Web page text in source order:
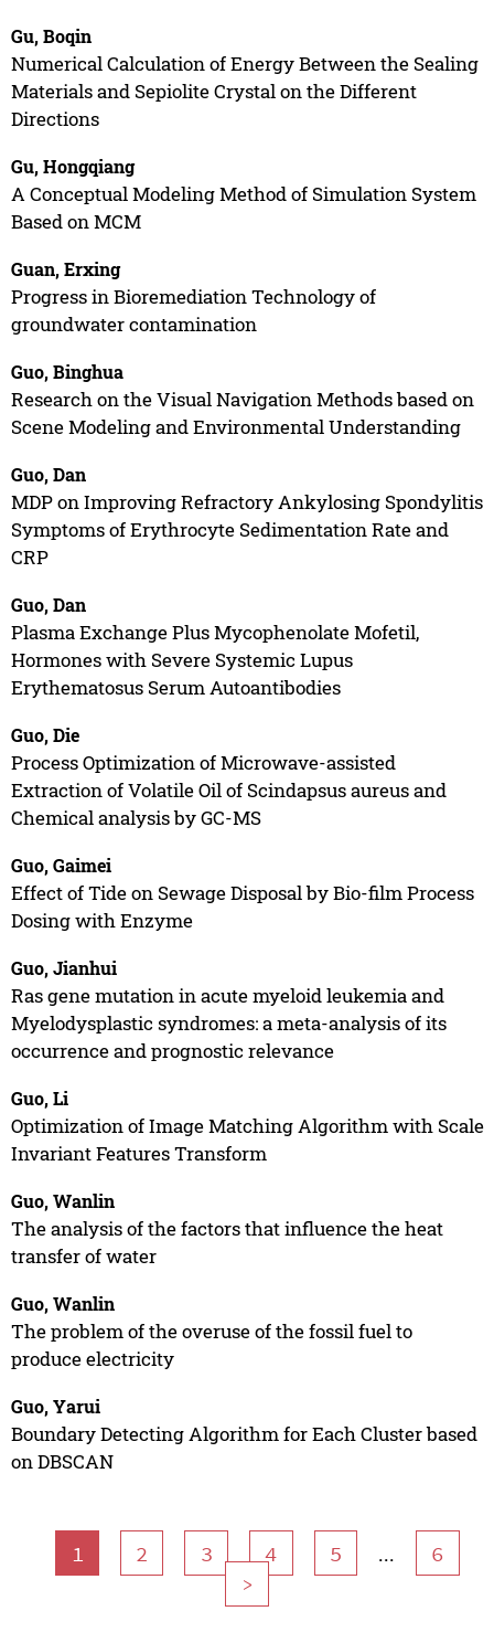
Gu, Boqin
Numerical Calculation of Energy Between the Sealing
Materials and Sepiolite Crystal on the Different
Directions
Gu, Hongqiang
A Conceptual Modeling Method of Simulation System
Based on MCM
Guan, Erxing
Progress in Bioremediation Technology of
groundwater contamination
Guo, Binghua
Research on the Visual Navigation Methods based on
Scene Modeling and Environmental Understanding
Guo, Dan
MDP on Improving Refractory Ankylosing Spondylitis
Symptoms of Erythrocyte Sedimentation Rate and
CRP
Guo, Dan
Plasma Exchange Plus Mycophenolate Mofetil,
Hormones with Severe Systemic Lupus
Erythematosus Serum Autoantibodies
Guo, Die
Process Optimization of Microwave-assisted
Extraction of Volatile Oil of Scindapsus aureus and
Chemical analysis by GC-MS
Guo, Gaimei
Effect of Tide on Sewage Disposal by Bio-film Process
Dosing with Enzyme
Guo, Jianhui
Ras gene mutation in acute myeloid leukemia and
Myelodysplastic syndromes: a meta-analysis of its
occurrence and prognostic relevance
Guo, Li
Optimization of Image Matching Algorithm with Scale
Invariant Features Transform
Guo, Wanlin
The analysis of the factors that influence the heat
transfer of water
Guo, Wanlin
The problem of the overuse of the fossil fuel to
produce electricity
Guo, Yarui
Boundary Detecting Algorithm for Each Cluster based
on DBSCAN
1 2 3 4 5 ...
6
>